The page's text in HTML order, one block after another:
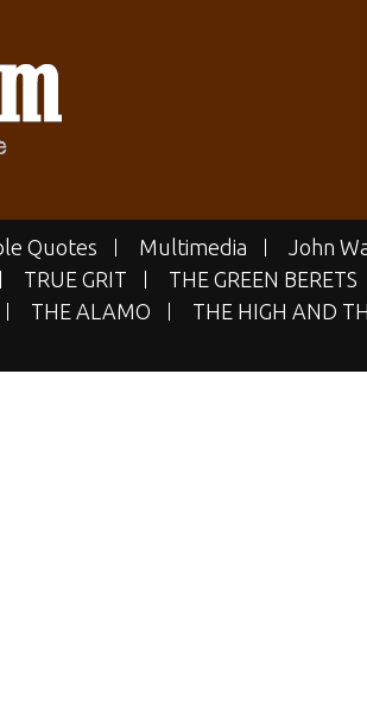
Quotes Multimedia John
TRUE GRIT THE GREEN BERETS
THE ALAMO THE HIGH AND